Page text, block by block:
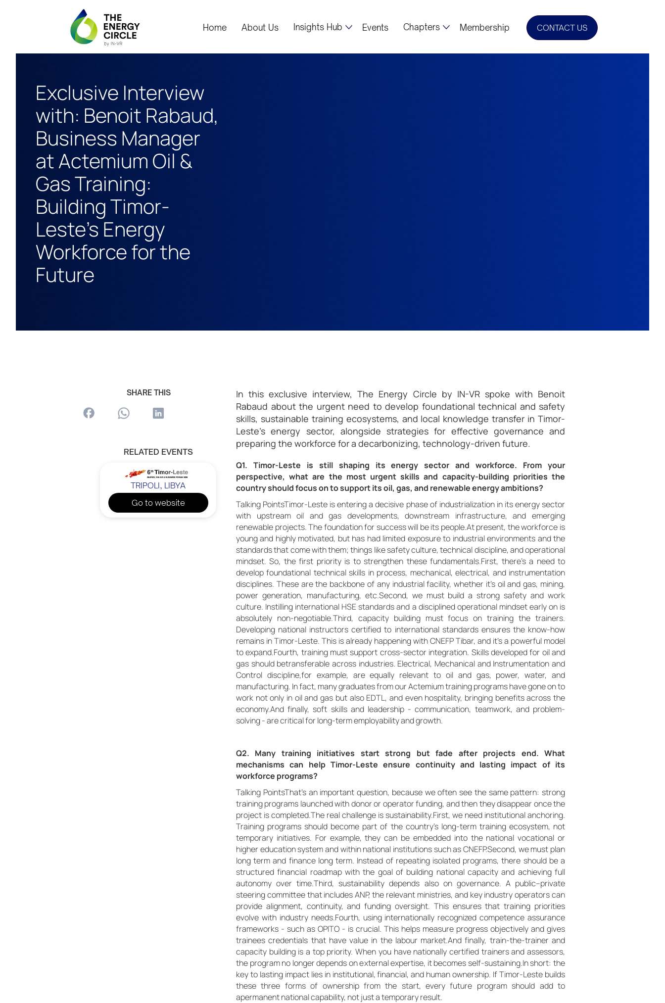
Home About Us Insights Hub Events Chapters Membership CONTACT US
Exclusive Interview
with: Benoit Rabaud,
Business Manager
at Actemium Oil &
Gas Training:
Building Timor-
Leste’s Energy
Workforce for the
Future
SHARE THIS
RELATED EVENTS
TRIPOLI, LIBYA
Go to website
In this exclusive interview, The Energy Circle by IN-VR spoke with Benoit
Rabaud about the urgent need to develop foundational technical and safety
skills, sustainable training ecosystems, and local knowledge transfer in Timor-
Leste’s energy sector, alongside strategies for effective governance and
preparing the workforce for a decarbonizing, technology-driven future.
Q1. Timor-Leste is still shaping its energy sector and workforce. From your
perspective, what are the most urgent skills and capacity-building priorities the
country should focus on to support its oil, gas, and renewable energy ambitions?
Talking PointsTimor-Leste is entering a decisive phase of industrialization in its energy sector
with upstream oil and gas developments, downstream infrastructure, and emerging
renewable projects. The foundation for success will be its people.At present, the workforce is
young and highly motivated, but has had limited exposure to industrial environments and the
standards that come with them; things like safety culture, technical discipline, and operational
mindset. So, the first priority is to strengthen these fundamentals.First, there’s a need to
develop foundational technical skills in process, mechanical, electrical, and instrumentation
disciplines. These are the backbone of any industrial facility, whether it’s oil and gas, mining,
power generation, manufacturing, etc.Second, we must build a strong safety and work
culture. Instilling international HSE standards and a disciplined operational mindset early on is
absolutely non-negotiable.Third, capacity building must focus on training the trainers.
Developing national instructors certified to international standards ensures the know-how
remains in Timor-Leste. This is already happening with CNEFP Tibar, and it’s a powerful model
to expand.Fourth, training must support cross-sector integration. Skills developed for oil and
gas should betransferable across industries. Electrical, Mechanical and Instrumentation and
Control discipline,for example, are equally relevant to oil and gas, power, water, and
manufacturing. In fact, many graduates from our Actemium training programs have gone on to
work not only in oil and gas but also EDTL, and even hospitality, bringing benefits across the
economy.And finally, soft skills and leadership - communication, teamwork, and problem-
solving - are critical for long-term employability and growth.
Q2. Many training initiatives start strong but fade after projects end. What
mechanisms can help Timor-Leste ensure continuity and lasting impact of its
workforce programs?
Talking PointsThat’s an important question, because we often see the same pattern: strong
training programs launched with donor or operator funding, and then they disappear once the
project is completed.The real challenge is sustainability.First, we need institutional anchoring.
Training programs should become part of the country’s long-term training ecosystem, not
temporary initiatives. For example, they can be embedded into the national vocational or
higher education system and within national institutions such as CNEFP.Second, we must plan
long term and finance long term. Instead of repeating isolated programs, there should be a
structured financial roadmap with the goal of building national capacity and achieving full
autonomy over time.Third, sustainability depends also on governance. A public–private
steering committee that includes ANP, the relevant ministries, and key industry operators can
provide alignment, continuity, and funding oversight. This ensures that training priorities
evolve with industry needs.Fourth, using internationally recognized competence assurance
frameworks - such as OPITO - is crucial. This helps measure progress objectively and gives
trainees credentials that have value in the labour market.And finally, train-the-trainer and
capacity building is a top priority. When you have nationally certified trainers and assessors,
the program no longer depends on external expertise, it becomes self-sustaining.In short: the
key to lasting impact lies in institutional, financial, and human ownership. If Timor-Leste builds
these three forms of ownership from the start, every future program should add to
apermanent national capability, not just a temporary result.